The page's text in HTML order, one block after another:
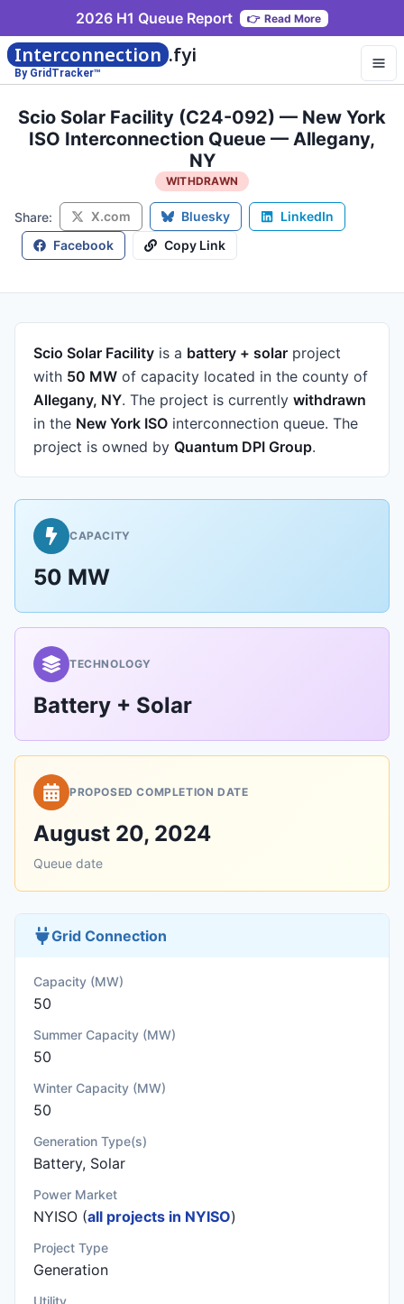
2026 H1 Queue Report 👉 Read More
Interconnection .fyi
By GridTracker™
Scio Solar Facility (C24-092) — New York
ISO Interconnection Queue — Allegany,
NY
WITHDRAWN
Share: X.com Bluesky
LinkedIn
Facebook
Copy Link
Scio Solar Facility is a battery + solar project
with 50 MW of capacity located in the county of
Allegany, NY. The project is currently withdrawn
in the New York ISO interconnection queue. The
project is owned by Quantum DPI Group.
CAPACITY
50 MW
TECHNOLOGY
Battery + Solar
PROPOSED COMPLETION DATE
August 20, 2024
Queue date
Grid Connection
Capacity (MW)
50
Summer Capacity (MW)
50
Winter Capacity (MW)
50
Generation Type(s)
Battery, Solar
Power Market
NYISO (all projects in NYISO)
Project Type
Generation
Utility